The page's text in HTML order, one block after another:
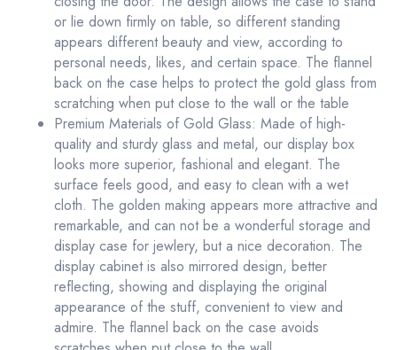
or lie down firmly on table, so different standing
appears different beauty and view, according to
personal needs, likes, and certain space. The flannel
back on the case helps to protect the gold glass from
scratching when put close to the wall or the table
Premium Materials of Gold Glass: Made of high-
quality and sturdy glass and metal, our display box
looks more superior, fashional and elegant. The
surface feels good, and easy to clean with a wet
cloth. The golden making appears more attractive and
remarkable, and can not be a wonderful storage and
display case for jewlery, but a nice decoration. The
display cabinet is also mirrored design, better
reflecting, showing and displaying the original
appearance of the stuff, convenient to view and
admire. The flannel back on the case avoids